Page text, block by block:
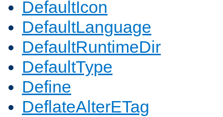
DefaultIcon
DefaultLanguage
DefaultRuntimeDir
DefaultType
Define
DeflateAlterETag